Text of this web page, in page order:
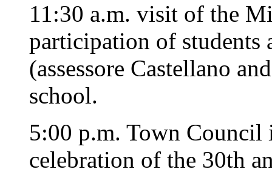
11:30 a.m. visit of the
participation of students
(assessore Castellano
school.
5:00 p.m. Town
celebration of the 30th